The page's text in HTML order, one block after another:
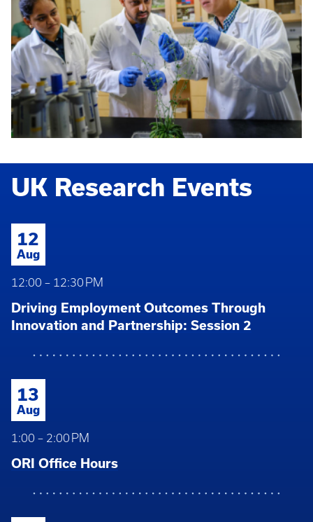
UK Research Events
12
Aug
12:00 – 12:30 PM
Driving Employment Outcomes Through
Innovation and Partnership: Session 2
13
Aug
1:00 – 2:00 PM
ORI Office Hours